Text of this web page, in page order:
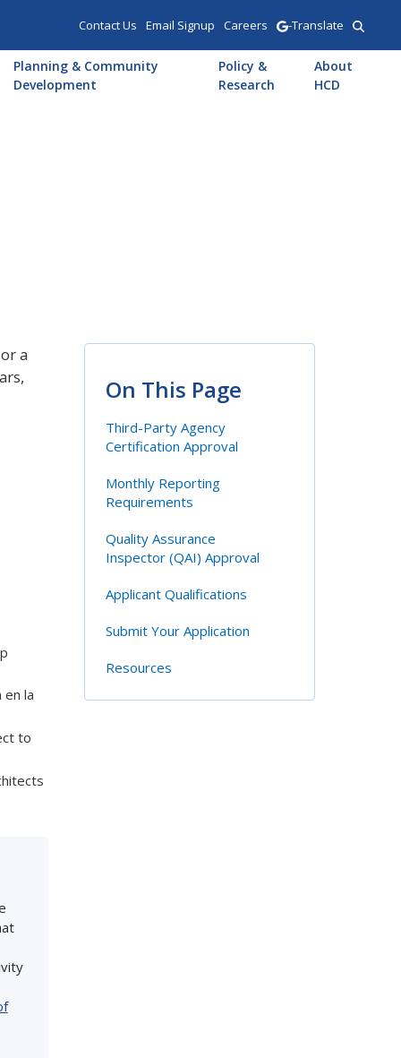
Contact Us Email Signup Careers -Translate
Planning & Community
Development
Policy &
Research
About
HCD
On This Page
Third-Party Agency
Certification Approval
Monthly Reporting
Requirements
Quality Assurance
Inspector (QAI) Approval
Applicant Qualifications
Submit Your Application
Resources
a
la
to